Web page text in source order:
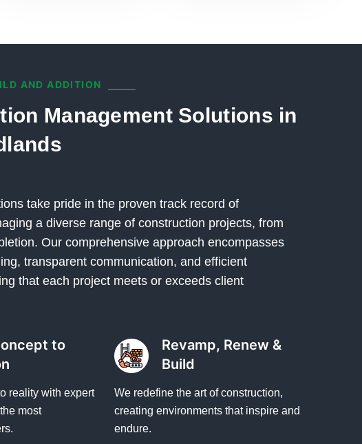
AND ADDITION
Management Solutions in
take pride in the proven track record of
a diverse range of construction projects, from
Our comprehensive approach encompasses
transparent communication, and efficient
that each project meets or exceeds client
to
reality with expert
most
Revamp, Renew &
Build
We redefine the art of construction,
creating environments that inspire and
endure.